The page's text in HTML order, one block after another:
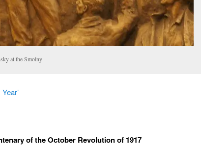
at the Smolny
of the October Revolution of 1917